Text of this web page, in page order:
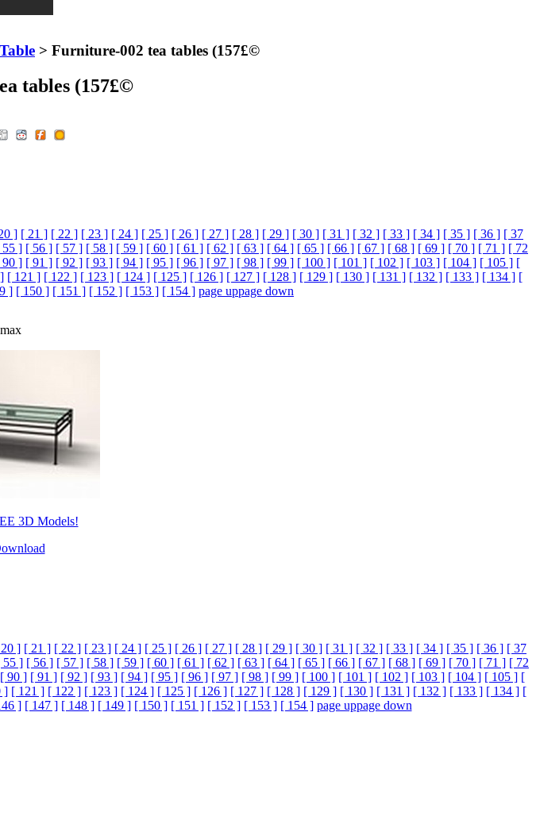
> Furniture-002 tea tables (157£©
tables (157£©
] [ 21 ] [ 22 ] [ 23 ] [ 24 ] [ 25 ] [ 26 ] [ 27 ] [ 28 ] [ 29 ] [ 30 ] [ 31 ] [ 32 ] [ 33 ] [ 34 ] [ 35 ] [ 36 ] [ 37
55 ] [ 56 ] [ 57 ] [ 58 ] [ 59 ] [ 60 ] [ 61 ] [ 62 ] [ 63 ] [ 64 ] [ 65 ] [ 66 ] [ 67 ] [ 68 ] [ 69 ] [ 70 ] [ 71 ] [ 72
90 ] [ 91 ] [ 92 ] [ 93 ] [ 94 ] [ 95 ] [ 96 ] [ 97 ] [ 98 ] [ 99 ] [ 100 ] [ 101 ] [ 102 ] [ 103 ] [ 104 ] [ 105 ] [
[ 121 ] [ 122 ] [ 123 ] [ 124 ] [ 125 ] [ 126 ] [ 127 ] [ 128 ] [ 129 ] [ 130 ] [ 131 ] [ 132 ] [ 133 ] [ 134 ] [
] [ 150 ] [ 151 ] [ 152 ] [ 153 ] [ 154 ] page uppage down
3D Models!
] [ 21 ] [ 22 ] [ 23 ] [ 24 ] [ 25 ] [ 26 ] [ 27 ] [ 28 ] [ 29 ] [ 30 ] [ 31 ] [ 32 ] [ 33 ] [ 34 ] [ 35 ] [ 36 ] [ 37
55 ] [ 56 ] [ 57 ] [ 58 ] [ 59 ] [ 60 ] [ 61 ] [ 62 ] [ 63 ] [ 64 ] [ 65 ] [ 66 ] [ 67 ] [ 68 ] [ 69 ] [ 70 ] [ 71 ] [ 72
[ 90 ] [ 91 ] [ 92 ] [ 93 ] [ 94 ] [ 95 ] [ 96 ] [ 97 ] [ 98 ] [ 99 ] [ 100 ] [ 101 ] [ 102 ] [ 103 ] [ 104 ] [ 105 ] [
] [ 121 ] [ 122 ] [ 123 ] [ 124 ] [ 125 ] [ 126 ] [ 127 ] [ 128 ] [ 129 ] [ 130 ] [ 131 ] [ 132 ] [ 133 ] [ 134 ] [
] [ 147 ] [ 148 ] [ 149 ] [ 150 ] [ 151 ] [ 152 ] [ 153 ] [ 154 ] page uppage down